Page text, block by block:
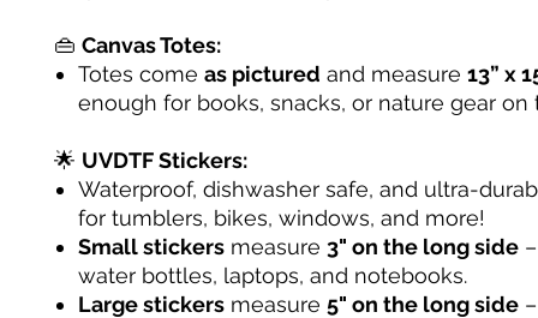
👜 Canvas Totes:
Totes come as pictured and measure 13” x
enough for books, snacks, or nature gear on
🌟 UVDTF Stickers:
Waterproof, dishwasher safe, and ultra-
for tumblers, bikes, windows, and more!
Small stickers measure 3" on the long side
water bottles, laptops, and notebooks.
Large stickers measure 5" on the long side